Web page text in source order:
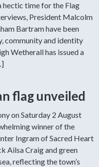
hectic time for the Flag
President Malcolm
Bartram have been
community and identity
Wetherall has issued a
flag unveiled
on Saturday 2 August
winner of the
Ingram of Sacred Heart
Ailsa Craig and green
reflecting the town’s